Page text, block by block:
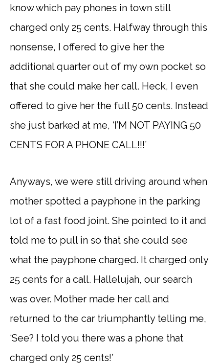
know which pay phones in town still
charged only 25 cents. Halfway through this
nonsense, I offered to give her the
additional quarter out of my own pocket so
that she could make her call. Heck, I even
offered to give her the full 50 cents. Instead
she just barked at me, ‘I’M NOT PAYING 50
CENTS FOR A PHONE CALL!!!’
Anyways, we were still driving around when
mother spotted a payphone in the parking
lot of a fast food joint. She pointed to it and
told me to pull in so that she could see
what the payphone charged. It charged only
25 cents for a call. Hallelujah, our search
was over. Mother made her call and
returned to the car triumphantly telling me,
‘See? I told you there was a phone that
charged only 25 cents!’